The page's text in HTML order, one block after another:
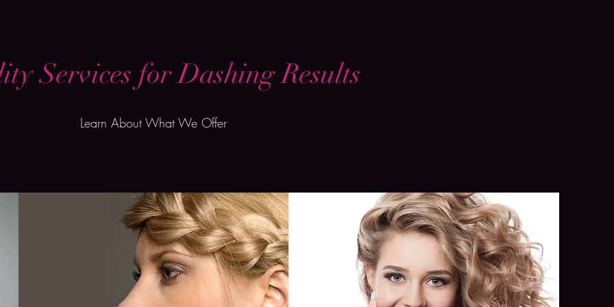
Services for Dashing Results
Learn About What We Offer